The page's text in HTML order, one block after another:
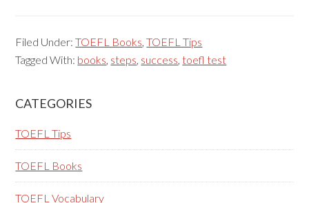
Filed Under:TOEFL Books,TOEFL Tips
Tagged With: books, steps, success,toefl test
Primary
Sidebar
CATEGORIES
TOEFL Tips
TOEFL Books
TOEFL Vocabulary